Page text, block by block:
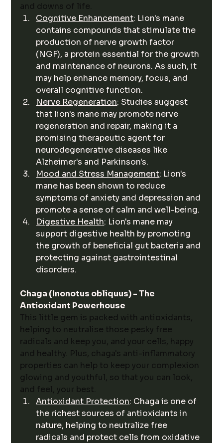
and downs of life.
Cognitive Enhancement: Lion's mane
contains compounds that stimulate the
production of nerve growth factor
(NGF), a protein essential for the growth
and maintenance of neurons. As such, it
may help enhance memory, focus, and
overall cognitive function.
Nerve Regeneration: Studies suggest
that lion's mane may promote nerve
regeneration and repair, making it a
promising therapeutic agent for
neurodegenerative diseases like
Alzheimer's and Parkinson's.
Mood and Stress Management: Lion's
mane has been shown to reduce
symptoms of anxiety and depression and
promote a sense of calm and well-being.
Digestive Health: Lion's mane may
support digestive health by promoting
the growth of beneficial gut bacteria and
protecting against gastrointestinal
disorders.
Chaga (Inonotus obliquus) - The
Antioxidant Powerhouse
This little gem is packed with antioxidants,
helping to neutralise those pesky free
radicals and keep you, and your cells, happy
and healthy. Plus, chaga's anti-inflammatory
properties can help to keep your complexion
glowing and youthful, so that you can look,
and feel, your best.
Antioxidant Protection: Chaga is one of
the richest sources of antioxidants in
nature, helping to neutralize free
radicals and protect cells from oxidative